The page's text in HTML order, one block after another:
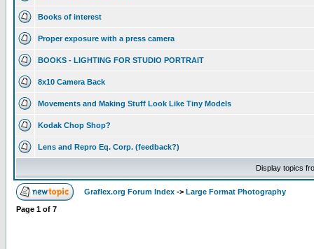
Books of interest
Proper exposure with a press camera
BOOKS - LIGHTING FOR STUDIO PORTRAIT
8x10 Camera Back
Movements and Making Stuff Look Like Tiny Models
Kodak Chop Shop?
Lens and Repro Eq. Corp. (feedback?)
Display topics
Graflex.org Forum Index -> Large Format Photography
Page 1 of 7